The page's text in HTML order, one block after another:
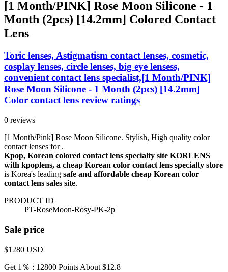
[1 Month/PINK] Rose Moon Silicone - 1
Month (2pcs) [14.2mm] Colored Contact
Lens
Toric lenses, Astigmatism contact lenses, cosmetic,
cosplay lenses, circle lenses, big eye lensess,
convenient contact lens specialist,[1 Month/PINK]
Rose Moon Silicone - 1 Month (2pcs) [14.2mm]
Color contact lens review ratings
0 reviews
[1 Month/Pink] Rose Moon Silicone. Stylish, High quality color
contact lenses for .
Kpop, Korean colored contact lens specialty site KORLENS
with kpoplens, a cheap Korean color contact lens specialty store
is Korea's leading safe and affordable cheap Korean color
contact lens sales site.
PRODUCT ID
PT-RoseMoon-Rosy-PK-2p
Sale price
$1280 USD
Get 1％ : 12800 Points About $12.8